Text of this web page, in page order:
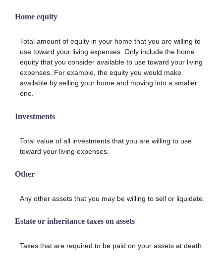
Home equity
Total amount of equity in your home that you are willing to
use toward your living expenses. Only include the home
equity that you consider available to use toward your living
expenses. For example, the equity you would make
available by selling your home and moving into a smaller
one.
Investments
Total value of all investments that you are willing to use
toward your living expenses.
Other
Any other assets that you may be willing to sell or liquidate.
Estate or inheritance taxes on assets
Taxes that are required to be paid on your assets at death.